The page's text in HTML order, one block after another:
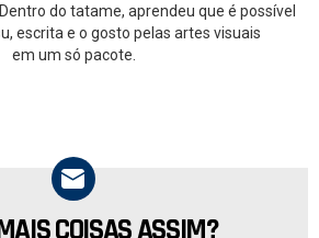
do tatame, aprendeu que é possível
escrita e o gosto pelas artes visuais
em um só pacote.
COISAS ASSIM?